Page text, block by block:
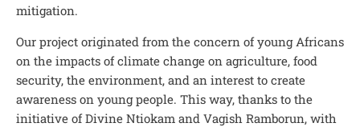
mitigation.
Our project originated from the concern of young Africans
on the impacts of climate change on agriculture, food
security, the environment, and an interest to create
awareness on young people. This way, thanks to the
initiative of Divine Ntiokam and Vagish Ramborun, with